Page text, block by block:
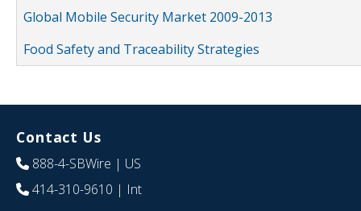
Global Mobile Security Market 2009-2013
Food Safety and Traceability Strategies
Contact Us
888-4-SBWire | US
414-310-9610 | Int